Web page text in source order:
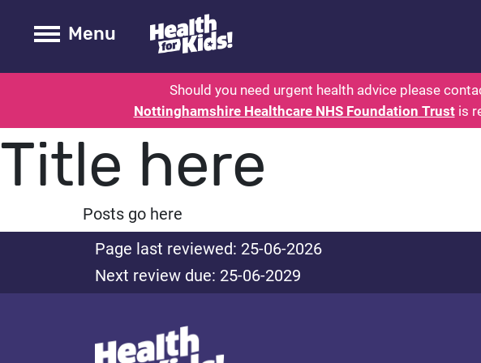
Health for kids - Nottinghamshire - Parents:
Toogle Main
Menu
Should you need urgent health advice please
Nottinghamshire Healthcare NHS Foundation Trustis
Title here
Posts go here
Page last reviewed: 25-06-2026
Next review due: 25-06-2029